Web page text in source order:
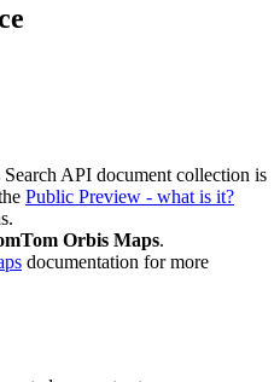
API document collection is
Public Preview - what is it?
Orbis Maps.
documentation for more